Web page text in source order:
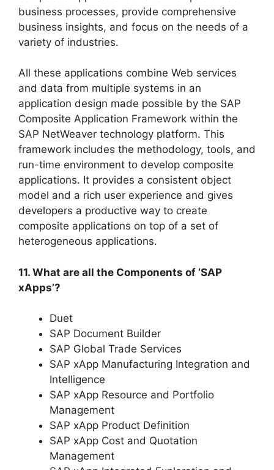
business processes, provide comprehensive
business insights, and focus on the needs of a
variety of industries.
All these applications combine Web services
and data from multiple systems in an
application design made possible by the SAP
Composite Application Framework within the
SAP NetWeaver technology platform. This
framework includes the methodology, tools, and
run-time environment to develop composite
applications. It provides a consistent object
model and a rich user experience and gives
developers a productive way to create
composite applications on top of a set of
heterogeneous applications.
11. What are all the Components of ‘SAP
xApps’?
Duet
SAP Document Builder
SAP Global Trade Services
SAP xApp Manufacturing Integration and
Intelligence
SAP xApp Resource and Portfolio
Management
SAP xApp Product Definition
SAP xApp Cost and Quotation
Management